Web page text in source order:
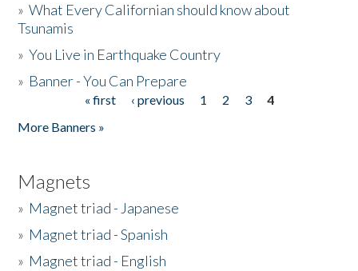
»What Every Californian should know about
Tsunamis
»You Live in Earthquake Country
» Banner - You Can Prepare
« first ‹ previous 1 2 3
4
More Banners »
Magnets
» Magnet triad - Japanese
» Magnet triad - Spanish
» Magnet triad - English